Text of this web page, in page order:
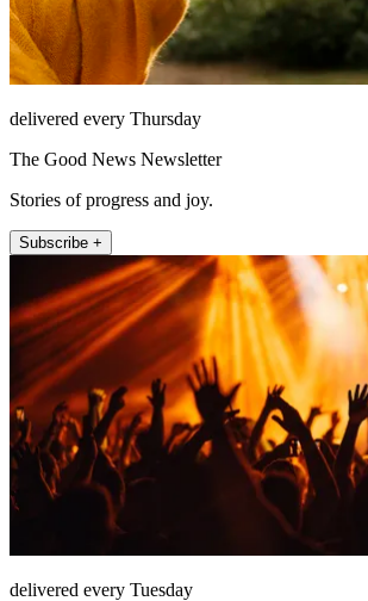
delivered every Thursday
The Good News Newsletter
Stories of progress and joy.
Subscribe +
delivered every Tuesday